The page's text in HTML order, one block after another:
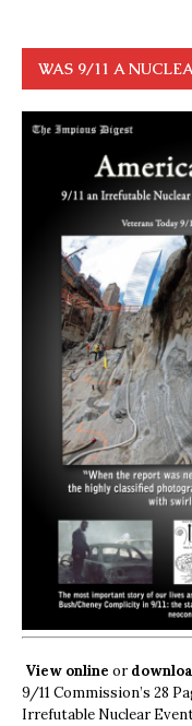
WAS 9/11 A
View online or
9/11 Commission’s 28
Irrefutable Nuclear